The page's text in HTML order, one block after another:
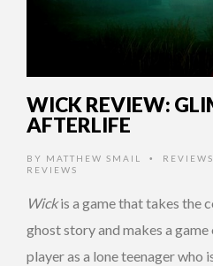
WICK REVIEW:
AFTERLIFE
BY MATTHEW SMAIL • REVIEWS
REVIEWS
Wickis a game that takes the
ghost story and makes a
player as a lone teenager who is